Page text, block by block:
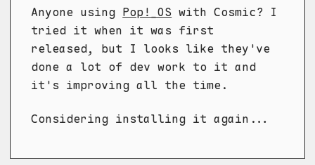
Anyone using Pop!_OS with Cosmic? I
tried it when it was first
released, but I looks like they've
done a lot of dev work to it and
it's improving all the time.
Considering installing it again...